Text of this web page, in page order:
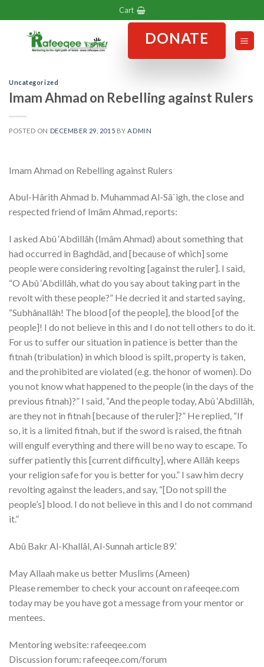
to
content
Cart
DONATE
Uncategorized
Imam Ahmad on Rebelling against Rulers
POSTED ON DECEMBER 29, 2015 BY ADMIN
Imam Ahmad on Rebelling against Rulers
Abul-Hârith Ahmad b. Muhammad Al-Sâ`igh, the close and
respected friend of Imâm Ahmad, reports:
I asked Abû ‘Abdillâh (Imâm Ahmad) about something that
had occurred in Baghdâd, and [because of which] some
people were considering revolting [against the ruler]. I said,
“O Abû ‘Abdillâh, what do you say about taking part in the
revolt with these people?” He decried it and started saying,
“Subhânallâh! The blood [of the people], the blood [of the
people]! I do not believe in this and I do not tell others to do it.
For us to suffer our situation in patience is better than the
fitnah (tribulation) in which blood is spilt, property is taken,
and the prohibited are violated (e.g. the honor of women). Do
you not know what happened to the people (in the days of the
previous fitnah)?” I said, “And the people today, Abû ‘Abdillâh,
are they not in fitnah [because of the ruler]?” He replied, “If
so, it is a limited fitnah, but if the sword is raised, the fitnah
will engulf everything and there will be no way to escape. To
suffer patiently this [current difficulty], where Allâh keeps
your religion safe for you is better for you.” I saw him decry
revolting against the leaders, and say, “[Do not spill the
people’s] blood. I do not believe in this and I do not command
it.”
Abû Bakr Al-Khallâl, Al-Sunnah article 89.’
May Allaah make us better Muslims (Ameen)
Please remember to check your account on rafeeqee.com
today may be you have got a message from your mentor or
mentees.
Mentoring website: rafeeqee.com
Discussion forum: rafeeqee.com/forum